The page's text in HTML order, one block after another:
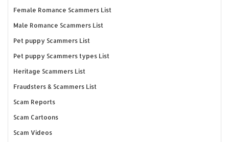
Female Romance Scammers List
Male Romance Scammers List
Pet puppy Scammers List
Pet puppy Scammers types List
Heritage Scammers List
Fraudsters & Scammers List
Scam Reports
Scam Cartoons
Scam Videos